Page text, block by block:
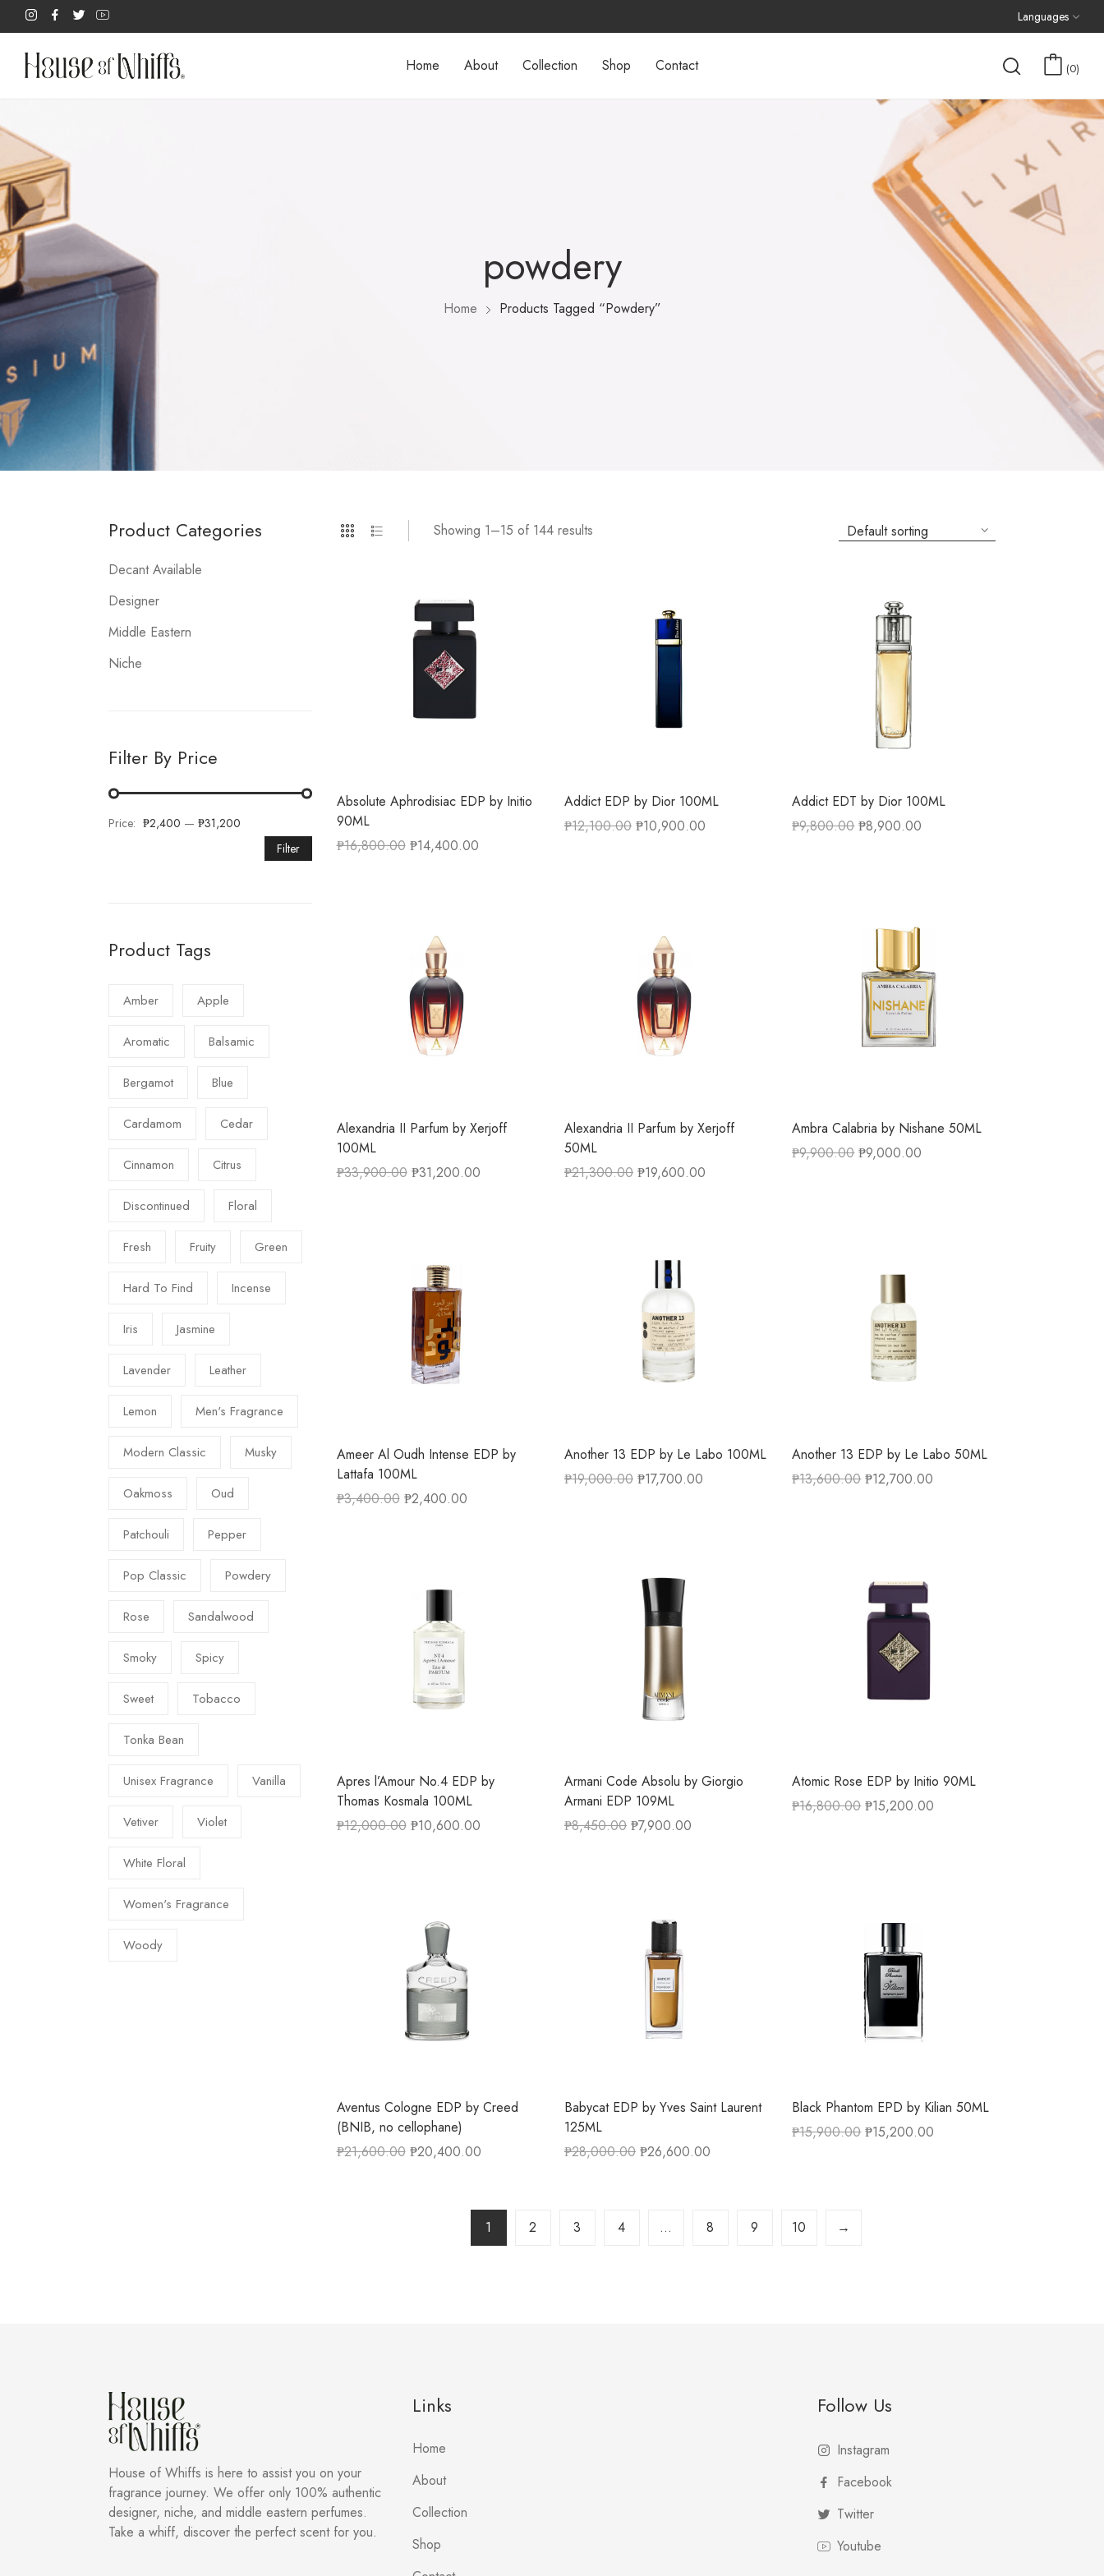
Languages
Home About Collection Shop Contact 0
powdery
Home Products Tagged “powdery”
Showing 1–15 of 144 results
Absolute Aphrodisiac EDP by Initio
90ML
₱16,800.00 ₱14,400.00
Addict EDP by Dior 100ML
₱12,100.00 ₱10,900.00
Addict EDT by Dior 100ML
₱9,800.00 ₱8,900.00
Alexandria II Parfum by Xerjoff
100ML
₱33,900.00 ₱31,200.00
Alexandria II Parfum by Xerjoff
50ML
₱21,300.00 ₱19,600.00
Ambra Calabria by Nishane 50ML
₱9,900.00 ₱9,000.00
Ameer Al Oudh Intense EDP by
Lattafa 100ML
₱3,400.00 ₱2,400.00
Another 13 EDP by Le Labo 100ML
₱19,000.00 ₱17,700.00
Another 13 EDP by Le Labo 50ML
₱13,600.00 ₱12,700.00
Apres l’Amour No.4 EDP by
Thomas Kosmala 100ML
₱12,000.00 ₱10,600.00
Armani Code Absolu by Giorgio
Armani EDP 109ML
₱8,450.00 ₱7,900.00
Atomic Rose EDP by Initio 90ML
₱16,800.00 ₱15,200.00
Aventus Cologne EDP by Creed
(BNIB, no cellophane)
₱21,600.00 ₱20,400.00
Babycat EDP by Yves Saint Laurent
125ML
₱28,000.00 ₱26,600.00
Black Phantom EPD by Kilian 50ML
₱15,900.00 ₱15,200.00
1 2 3 4 … 8 9 10 →
Product Categories
Decant Available
Designer
Middle Eastern
Niche
Filter By Price
Price: ₱2,400 — ₱31,200
Filter
Product Tags
Amber Apple
Aromatic Balsamic
Bergamot Blue
Cardamom Cedar
Cinnamon Citrus
Discontinued Floral
Fresh Fruity Green
Hard To Find Incense
Iris Jasmine
Lavender Leather
Lemon Men's Fragrance
Modern Classic Musky
Oakmoss Oud
Patchouli Pepper
Pop Classic Powdery
Rose Sandalwood
Smoky Spicy
Sweet Tobacco
Tonka Bean
Unisex Fragrance Vanilla
Vetiver Violet
White Floral
Women's Fragrance
Woody
House of Whiffs is here to assist you on your
fragrance journey. We offer only 100% authentic
designer, niche, and middle eastern perfumes.
Take a whiff, discover the perfect scent for you.
Links
Home
About
Collection
Shop
Follow Us
Instagram
Facebook
Twitter
Youtube